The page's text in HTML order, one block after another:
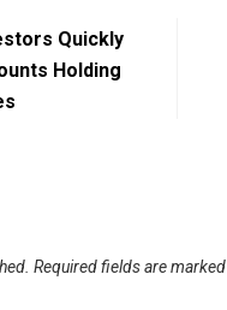
Quickly
Holding
Required fields are marked